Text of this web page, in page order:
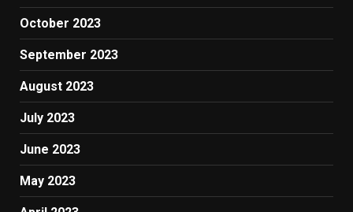
October 2023
September 2023
August 2023
July 2023
June 2023
May 2023